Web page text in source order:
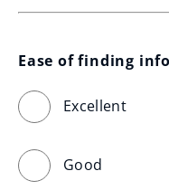
Ease of finding
Excellent
Good